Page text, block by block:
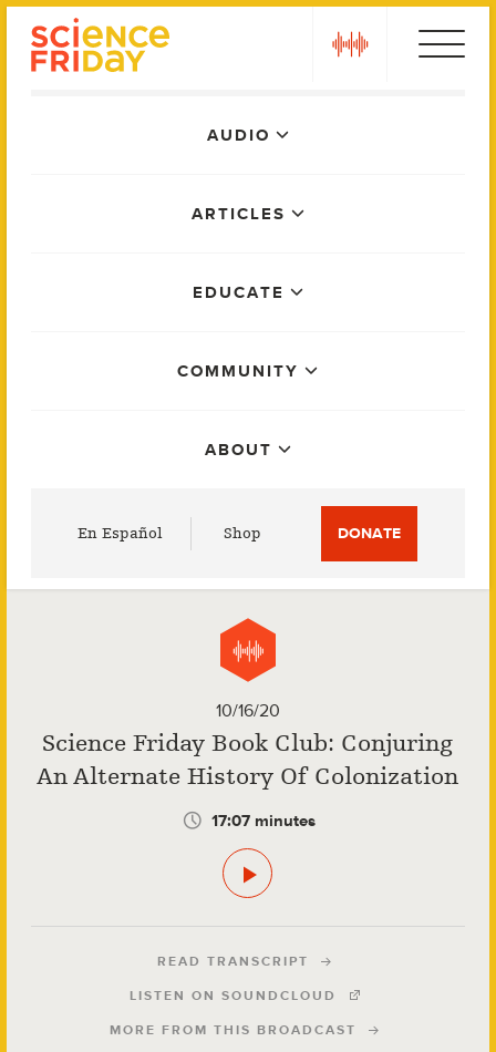
AUDIO
ARTICLES
EDUCATE
COMMUNITY
ABOUT
En Español Shop DONATE
10/16/20
Science Friday Book Club: Conjuring
An Alternate History Of Colonization
17:07 minutes
READ TRANSCRIPT
LISTEN ON SOUNDCLOUD
MORE FROM THIS BROADCAST